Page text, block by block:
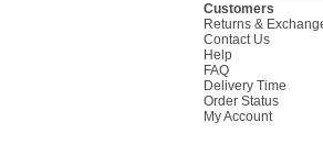
Customers
Returns &
Contact Us
Help
FAQ
Delivery Time
Order Status
My Account